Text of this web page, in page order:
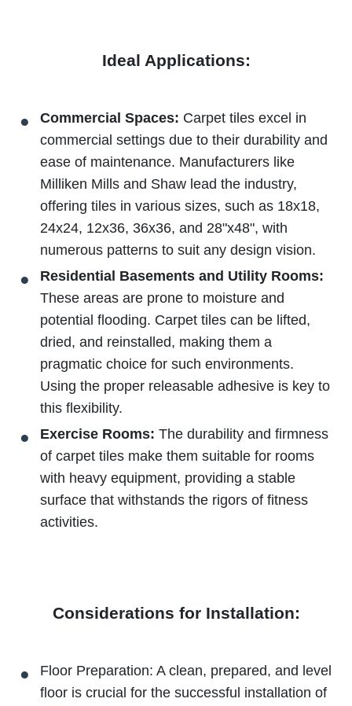
Ideal Applications:
Commercial Spaces: Carpet tiles excel in
commercial settings due to their durability and
ease of maintenance. Manufacturers like
Milliken Mills and Shaw lead the industry,
offering tiles in various sizes, such as 18x18,
24x24, 12x36, 36x36, and 28"x48", with
numerous patterns to suit any design vision.
Residential Basements and Utility Rooms:
These areas are prone to moisture and
potential flooding. Carpet tiles can be lifted,
dried, and reinstalled, making them a
pragmatic choice for such environments.
Using the proper releasable adhesive is key to
this flexibility.
Exercise Rooms: The durability and firmness
of carpet tiles make them suitable for rooms
with heavy equipment, providing a stable
surface that withstands the rigors of fitness
activities.
Considerations for Installation:
Floor Preparation: A clean, prepared, and level
floor is crucial for the successful installation of